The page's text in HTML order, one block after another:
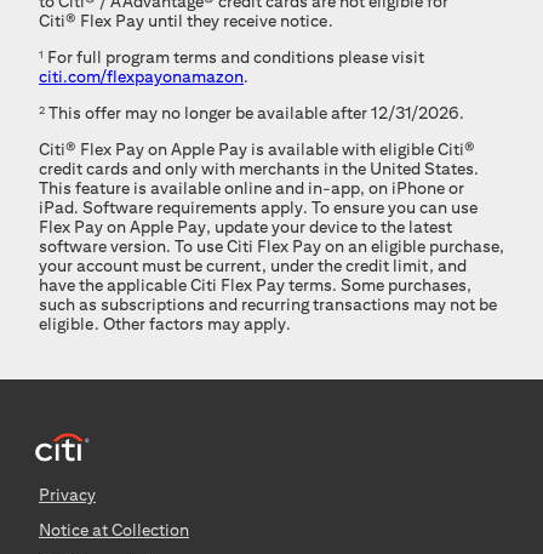
Citi® Flex Pay until they receive notice.
1 For full program terms and conditions please visit
citi.com/flexpayonamazon.
2 This offer may no longer be available after 12/31/2026.
Citi® Flex Payon Apple Pay is available with eligibleCiti®
credit cards and only with merchants in the United States.
This feature is available online and in-app, on iPhone or
iPad. Software requirements apply. To ensure you can use
Flex Pay on Apple Pay, update your device to the latest
software version. To useCiti Flex Payon an eligible purchase,
your account must be current, under the credit limit, and
have the applicableCiti Flex Payterms. Some purchases,
such as subscriptions and recurring transactions may not be
eligible. Other factors may apply.
Privacy
Notice at Collection